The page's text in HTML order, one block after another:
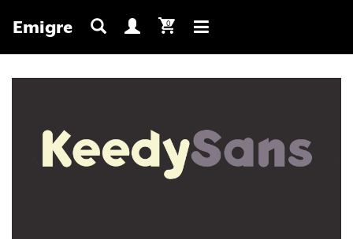
Emigre 0
Toggle